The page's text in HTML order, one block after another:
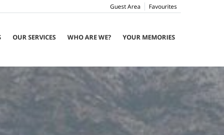
Favourites
Guest Area
OUR SERVICES WHO ARE WE? YOUR MEMORIES